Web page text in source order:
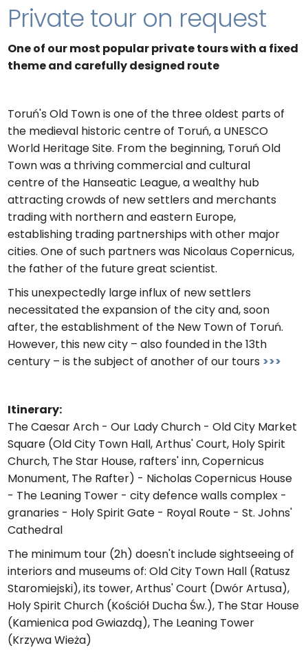
Private tour on request
One of our most popular private tours with a fixed
theme and carefully designed route
Toruń's Old Town is one of the three oldest parts of
the medieval historic centre of Toruń, a UNESCO
World Heritage Site. From the beginning, Toruń Old
Town was a thriving commercial and cultural
centre of the Hanseatic League, a wealthy hub
attracting crowds of new settlers and merchants
trading with northern and eastern Europe,
establishing trading partnerships with other major
cities. One of such partners was Nicolaus Copernicus,
the father of the future great scientist.
This unexpectedly large influx of new settlers
necessitated the expansion of the city and, soon
after, the establishment of the New Town of Toruń.
However, this new city – also founded in the 13th
century – is the subject of another of our tours >>>
Itinerary:
The Caesar Arch - Our Lady Church - Old City Market
Square (Old City Town Hall, Arthus' Court, Holy Spirit
Church, The Star House, rafters' inn, Copernicus
Monument, The Rafter) - Nicholas Copernicus House
- The Leaning Tower - city defence walls complex -
granaries - Holy Spirit Gate - Royal Route - St. Johns'
Cathedral
The minimum tour (2h) doesn't include sightseeing of
interiors and museums of: Old City Town Hall (Ratusz
Staromiejski), its tower, Arthus' Court (Dwór Artusa),
Holy Spirit Church (Kościół Ducha Św.), The Star House
(Kamienica pod Gwiazdą), The Leaning Tower
(Krzywa Wieża)